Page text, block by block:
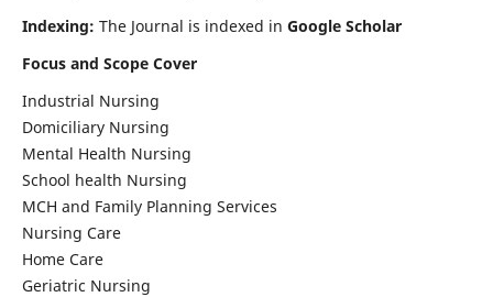
Indexing: The Journal is indexed in Google Scholar
Focus and Scope Cover
Industrial Nursing
Domiciliary Nursing
Mental Health Nursing
School health Nursing
MCH and Family Planning Services
Nursing Care
Home Care
Geriatric Nursing